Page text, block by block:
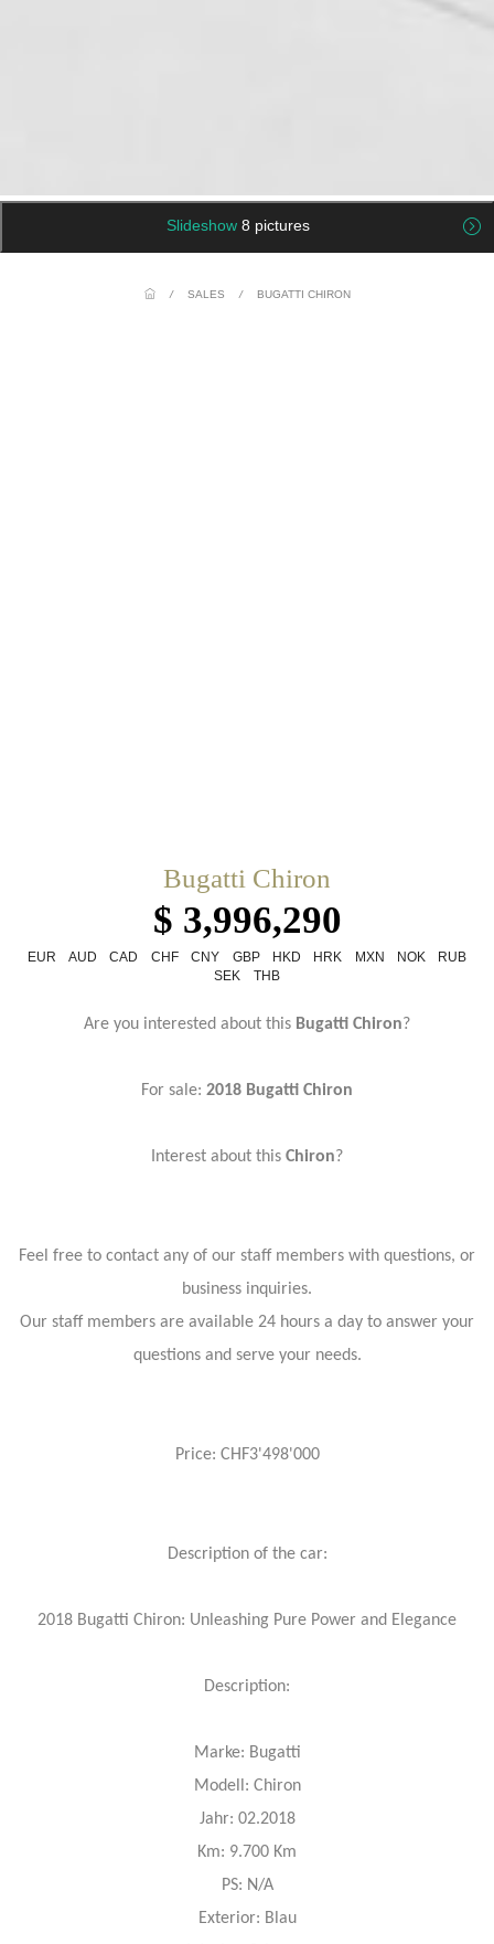
Slideshow 8 pictures
/ SALES / BUGATTI CHIRON
Bugatti Chiron
$ 3,996,290
EUR AUD CAD CHF CNY GBP HKD HRK MXN NOK
RUB
SEK
THB
Are you interested about this Bugatti Chiron?
For sale: 2018 Bugatti Chiron
Interest about this Chiron?
Feel free to contact any of our staff members with questions, or
business inquiries.
Our staff members are available 24 hours a day to answer your
questions and serve your needs.
Price: CHF3'498'000
Description of the car:
2018 Bugatti Chiron: Unleashing Pure Power and Elegance
Description:
Marke: Bugatti
Modell: Chiron
Jahr: 02.2018
Km: 9.700 Km
PS: N/A
Exterior: Blau